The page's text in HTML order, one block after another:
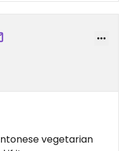
vegetarian